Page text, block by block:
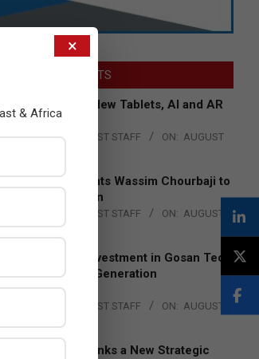
LATEST POSTS
Acer Introduces New Tablets, AI and AR
THE CHANNEL POST STAFF ON: AUGUST
Appoints Wassim Chourbaji to
Lead EMEA Region
THE CHANNEL POST STAFF ON: AUGUST
2026
Epson Expands Investment in Gosan Tech
Advance Next-Generation
THE CHANNEL POST STAFF ON: AUGUST
DXC Technology Inks a New Strategic
×
& Africa